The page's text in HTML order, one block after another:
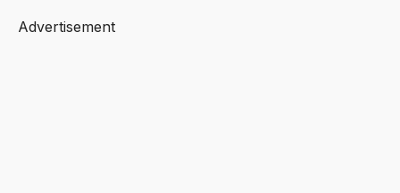
Advertisement